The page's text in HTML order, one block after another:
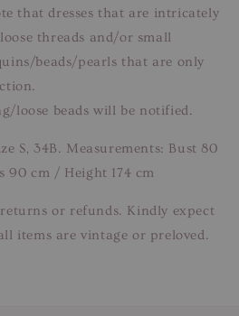
that dresses that are intricately
threads and/or small
beads/pearls that are only
loose beads will be notified.
S, 34B. Measurements: Bust 80
90 cm / Height 174 cm
or refunds. Kindly expect
items are vintage or preloved.